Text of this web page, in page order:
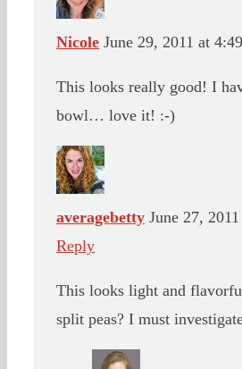
Nicole June 29, 2011 at
This looks really good! I
bowl… love it! :-)
averagebetty June 27,
Reply
This looks light and
split peas? I must